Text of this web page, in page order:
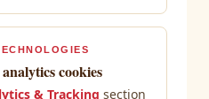
cookies
& Tracking section